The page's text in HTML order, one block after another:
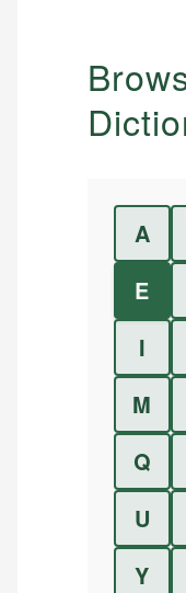
A
E
I
M
Q
U
Y